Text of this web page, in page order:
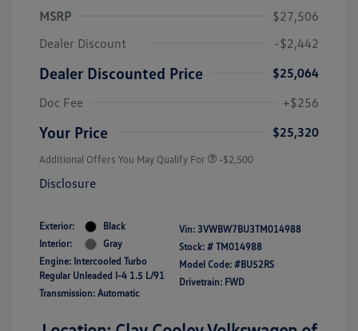
MSRP
$27,506
Dealer Discount
-$2,442
Dealer Discounted Price
$25,064
Doc Fee
+$256
Your Price $25,320
Additional Offers You May Qualify For -$2,500
Disclosure
Exterior:
Black
Interior:
Gray
Engine: Intercooled Turbo
Regular Unleaded I-4 1.5 L/91
Transmission: Automatic
Vin: 3VWBW7BU3TM014988
Stock: # TM014988
Model Code: #BU52RS
Drivetrain: FWD